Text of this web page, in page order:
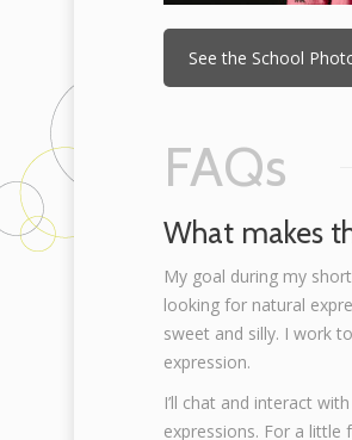
See the School
FAQs
What makes
My goal during my
looking for natural
sweet and silly. I work
expression.
I’ll chat and interact
expressions. For a